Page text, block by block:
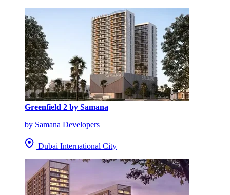
Greenfield 2 by Samana
by Samana Developers
Dubai International City